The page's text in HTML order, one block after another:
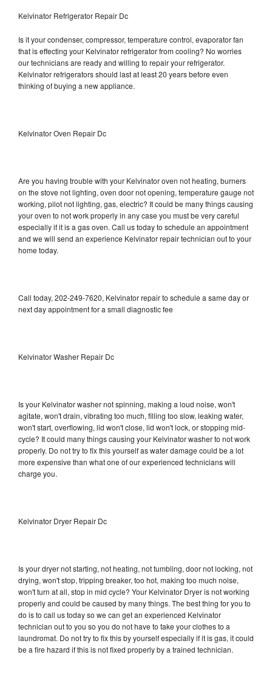
Kelvinator Refrigerator Repair Dc
Is it your condenser, compressor, temperature control, evaporator fan
that is effecting your Kelvinator refrigerator from cooling? No worries
our technicians are ready and willing to repair your refrigerator.
Kelvinator refrigerators should last at least 20 years before even
thinking of buying a new appliance.
Kelvinator Oven Repair Dc
Are you having trouble with your Kelvinator oven not heating, burners
on the stove not lighting, oven door not opening, temperature gauge not
working, pilot not lighting, gas, electric? It could be many things causing
your oven to not work properly in any case you must be very careful
especially if it is a gas oven. Call us today to schedule an appointment
and we will send an experience Kelvinator repair technician out to your
home today.
Call today, 202-249-7620, Kelvinator repair to schedule a same day or
next day appointment for a small diagnostic fee
Kelvinator Washer Repair Dc
Is your Kelvinator washer not spinning, making a loud noise, won't
agitate, won't drain, vibrating too much, filling too slow, leaking water,
won't start, overflowing, lid won't close, lid won't lock, or stopping mid-
cycle? It could many things causing your Kelvinator washer to not work
properly. Do not try to fix this yourself as water damage could be a lot
more expensive than what one of our experienced technicians will
charge you.
Kelvinator Dryer Repair Dc
Is your dryer not starting, not heating, not tumbling, door not locking, not
drying, won't stop, tripping breaker, too hot, making too much noise,
won't turn at all, stop in mid cycle? Your Kelvinator Dryer is not working
properly and could be caused by many things. The best thing for you to
do is to call us today so we can get an experienced Kelvinator
technician out to you so you do not have to take your clothes to a
laundromat. Do not try to fix this by yourself especially if it is gas, it could
be a fire hazard if this is not fixed properly by a trained technician.